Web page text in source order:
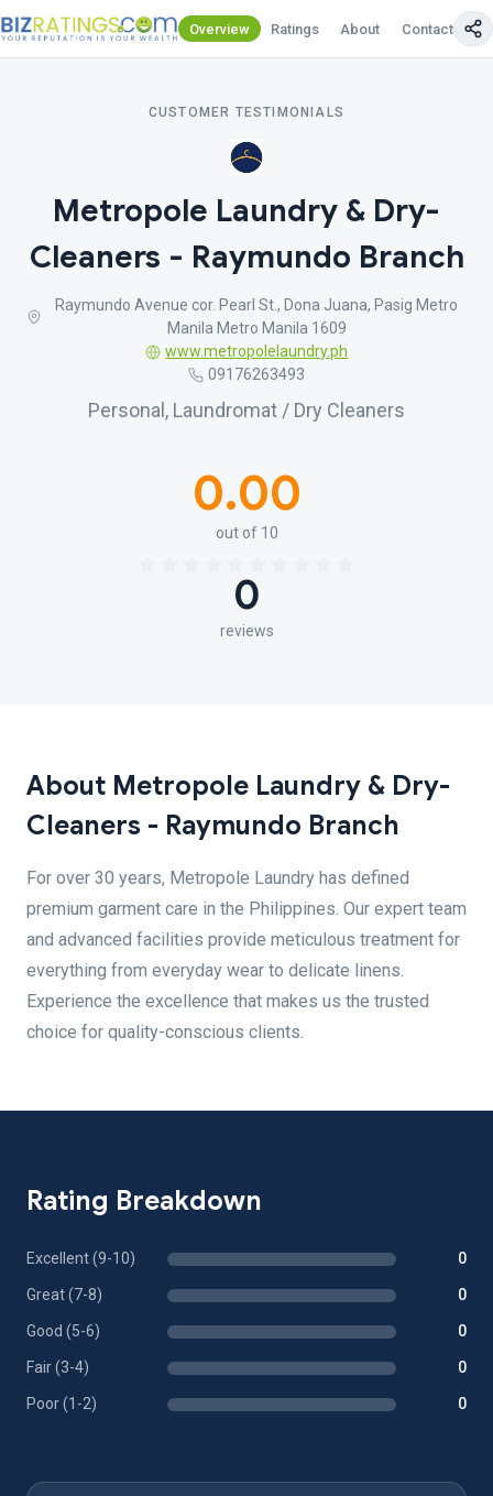
Overview Ratings About Contact Us
CUSTOMER TESTIMONIALS
Metropole Laundry & Dry-
Cleaners - Raymundo Branch
Raymundo Avenue cor. Pearl St., Dona Juana, Pasig Metro
Manila Metro Manila 1609
www.metropolelaundry.ph
09176263493
Personal, Laundromat / Dry Cleaners
0.00
out of 10
0
reviews
About Metropole Laundry & Dry-
Cleaners - Raymundo Branch
For over 30 years, Metropole Laundry has defined
premium garment care in the Philippines. Our expert team
and advanced facilities provide meticulous treatment for
everything from everyday wear to delicate linens.
Experience the excellence that makes us the trusted
choice for quality-conscious clients.
Rating Breakdown
Excellent (9-10) 0
Great (7-8) 0
Good (5-6) 0
Fair (3-4) 0
Poor (1-2) 0